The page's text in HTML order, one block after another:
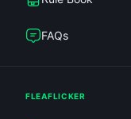
FAQs
FLEAFLICKER